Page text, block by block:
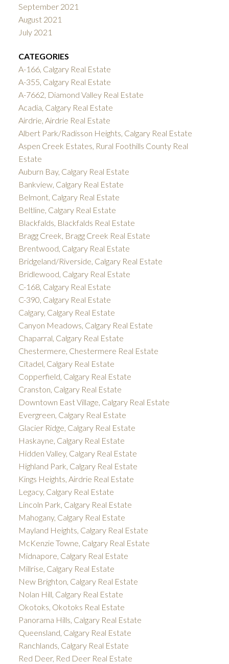
September 2021
August 2021
July 2021
CATEGORIES
A-166, Calgary Real Estate
A-355, Calgary Real Estate
A-7662, Diamond Valley Real Estate
Acadia, Calgary Real Estate
Airdrie, Airdrie Real Estate
Albert Park/Radisson Heights, Calgary Real Estate
Aspen Creek Estates, Rural Foothills County Real
Estate
Auburn Bay, Calgary Real Estate
Bankview, Calgary Real Estate
Belmont, Calgary Real Estate
Beltline, Calgary Real Estate
Blackfalds, Blackfalds Real Estate
Bragg Creek, Bragg Creek Real Estate
Brentwood, Calgary Real Estate
Bridgeland/Riverside, Calgary Real Estate
Bridlewood, Calgary Real Estate
C-168, Calgary Real Estate
C-390, Calgary Real Estate
Calgary, Calgary Real Estate
Canyon Meadows, Calgary Real Estate
Chaparral, Calgary Real Estate
Chestermere, Chestermere Real Estate
Citadel, Calgary Real Estate
Copperfield, Calgary Real Estate
Cranston, Calgary Real Estate
Downtown East Village, Calgary Real Estate
Evergreen, Calgary Real Estate
Glacier Ridge, Calgary Real Estate
Haskayne, Calgary Real Estate
Hidden Valley, Calgary Real Estate
Highland Park, Calgary Real Estate
Kings Heights, Airdrie Real Estate
Legacy, Calgary Real Estate
Lincoln Park, Calgary Real Estate
Mahogany, Calgary Real Estate
Mayland Heights, Calgary Real Estate
McKenzie Towne, Calgary Real Estate
Midnapore, Calgary Real Estate
Millrise, Calgary Real Estate
New Brighton, Calgary Real Estate
Nolan Hill, Calgary Real Estate
Okotoks, Okotoks Real Estate
Panorama Hills, Calgary Real Estate
Queensland, Calgary Real Estate
Ranchlands, Calgary Real Estate
Red Deer, Red Deer Real Estate